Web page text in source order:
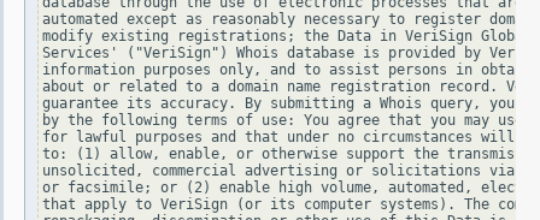
automated except as reasonably necessary to register
modify existing registrations; the Data in VeriSign Global
Services' ("VeriSign") Whois database is provided by
information purposes only, and to assist persons in
about or related to a domain name registration record.
guarantee its accuracy. By submitting a Whois query, you
by the following terms of use: You agree that you may use
for lawful purposes and that under no circumstances will
to: (1) allow, enable, or otherwise support the
unsolicited, commercial advertising or solicitations via
or facsimile; or (2) enable high volume, automated,
that apply to VeriSign (or its computer systems). The